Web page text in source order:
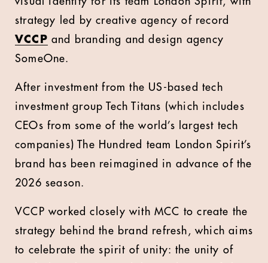
strategy led by creative agency of record
VCCP and branding and design agency
SomeOne.
After investment from the US-based tech
investment group Tech Titans (which includes
CEOs from some of the world’s largest tech
companies) The Hundred team London Spirit’s
brand has been reimagined in advance of the
2026 season.
VCCP worked closely with MCC to create the
strategy behind the brand refresh, which aims
to celebrate the spirit of unity: the unity of